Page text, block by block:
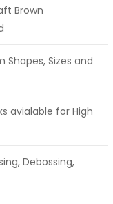
Brown
Shapes, Sizes and
avialable for High
Debossing,